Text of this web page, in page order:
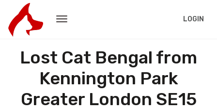
LOGIN
Lost Cat Bengal from
Kennington Park
Greater London SE15